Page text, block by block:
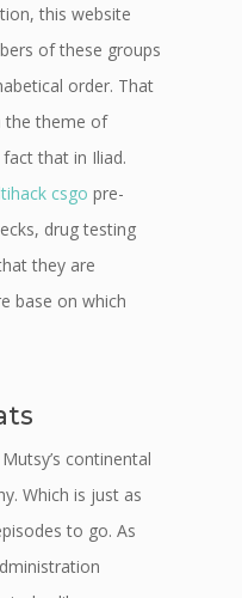
this website
of these groups
order. That
the theme of
that in Iliad.
csgo pre-
drug testing
they are
base on which
continental
Which is just as
to go. As